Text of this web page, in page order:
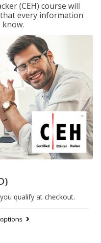
(CEH) course will
every information
qualify at checkout.